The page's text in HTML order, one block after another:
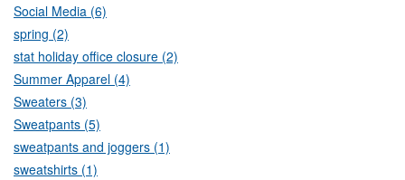
Social Media (6)
spring (2)
stat holiday office closure (2)
Summer Apparel (4)
Sweaters (3)
Sweatpants (5)
sweatpants and joggers (1)
sweatshirts (1)